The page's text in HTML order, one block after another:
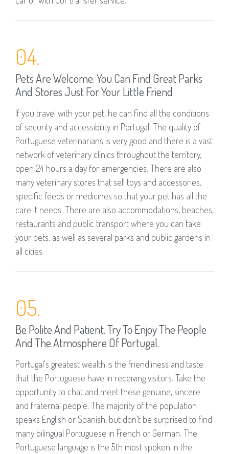
04.
Pets Are Welcome. You Can Find Great Parks
And Stores Just For Your Little Friend
If you travel with your pet, he can find all the conditions
of security and accessibility in Portugal. The quality of
Portuguese veterinarians is very good and there is a vast
network of veterinary clinics throughout the territory,
open 24 hours a day for emergencies. There are also
many veterinary stores that sell toys and accessories,
specific feeds or medicines so that your pet has all the
care it needs. There are also accommodations, beaches,
restaurants and public transport where you can take
your pets, as well as several parks and public gardens in
all cities.
05.
Be Polite And Patient. Try To Enjoy The People
And The Atmosphere Of Portugal.
Portugal's greatest wealth is the friendliness and taste
that the Portuguese have in receiving visitors. Take the
opportunity to chat and meet these genuine, sincere
and fraternal people. The majority of the population
speaks English or Spanish, but don't be surprised to find
many bilingual Portuguese in French or German. The
Portuguese language is the 5th most spoken in the